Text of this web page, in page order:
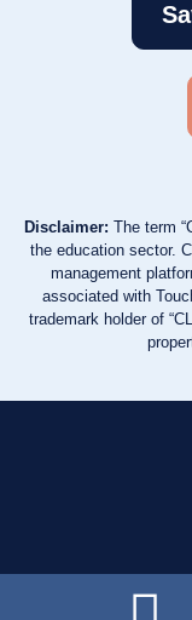
Disclaimer: The term
the education sector.
management
associated with
trademark holder of